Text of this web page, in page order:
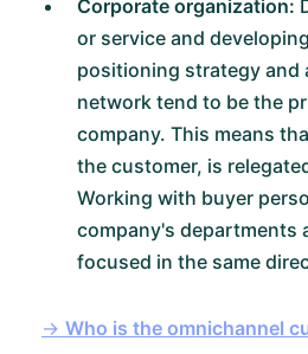
Corporate organization:
or service and
positioning strategy and
network tend to be the
company. This means
the customer, is
Working with buyer
company's departments
focused in the same
→ Who is the omnichannel